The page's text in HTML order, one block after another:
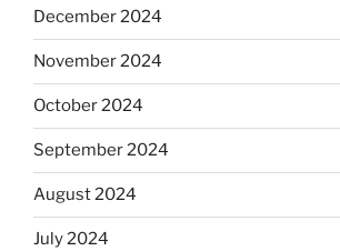
December 2024
November 2024
October 2024
September 2024
August 2024
July 2024